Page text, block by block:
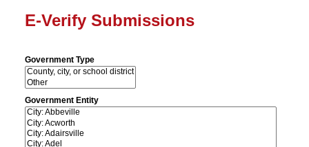
E-Verify Submissions
Government Type
Government Entity